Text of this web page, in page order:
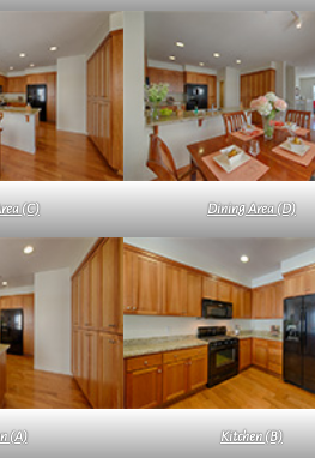
(C) Dining Area (D)
(A) Kitchen (B)